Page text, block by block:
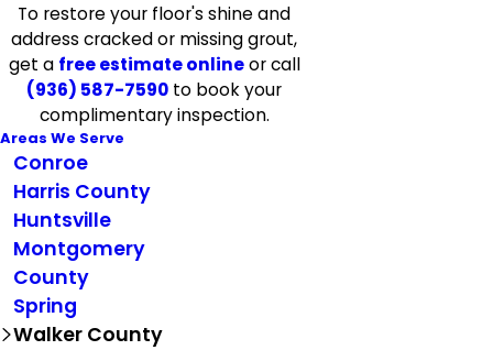
To restore your floor's shine and
address cracked or missing grout,
get a free estimate onlineor call
(936) 587-7590 to book your
complimentary inspection.
Areas We Serve
Conroe
Harris County
Huntsville
Montgomery
County
Spring
Walker County